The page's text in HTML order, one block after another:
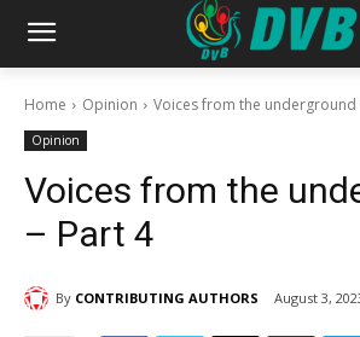
Home Opinion Voices from the underground
Opinion
Voices from the
– Part 4
By CONTRIBUTING AUTHORS August 3,